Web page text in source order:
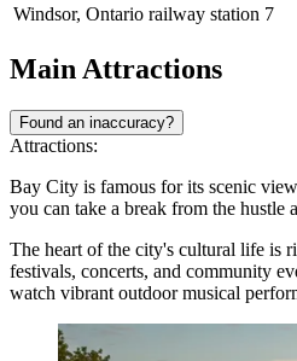
Windsor, Ontario railway station 7
Main Attractions
Found an inaccuracy?
Attractions:
Bay City is famous for its scenic
you can take a break from the hustle
The heart of the city's cultural life is
festivals, concerts, and community
watch vibrant outdoor musical